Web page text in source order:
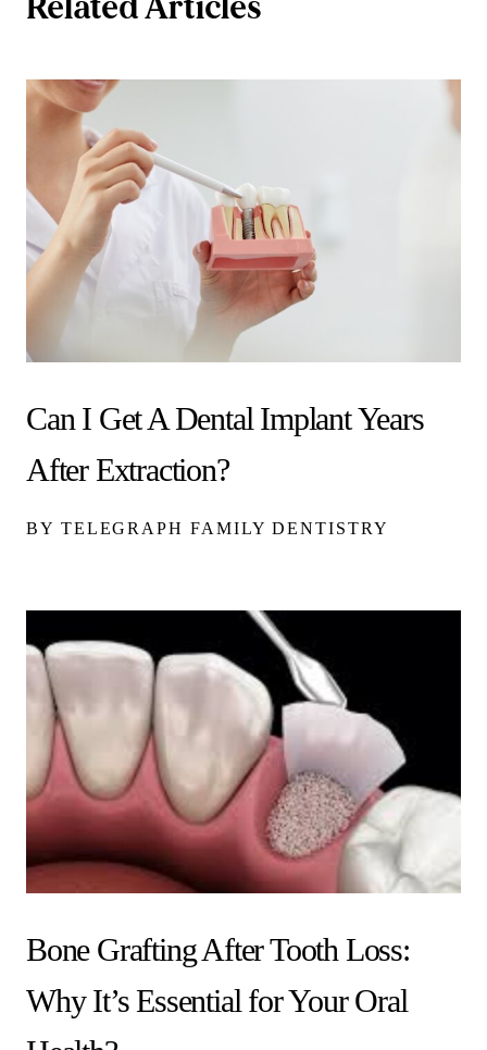
Can I Get A Dental Implant Years
After Extraction?
BY TELEGRAPH FAMILY DENTISTRY
Bone Grafting After Tooth Loss:
Why It’s Essential for Your Oral